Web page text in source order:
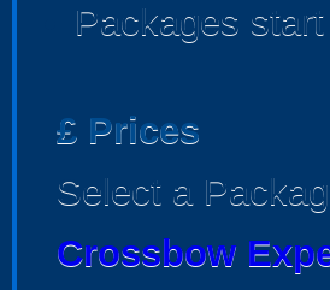
Packages
£ Prices
Select a
Crossbow